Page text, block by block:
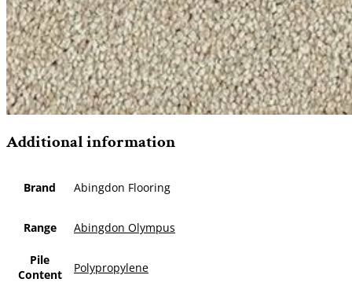
Additional information
Brand Abingdon Flooring
Range Abingdon Olympus
Pile
Content
Polypropylene